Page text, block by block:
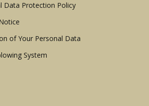
Data Protection Policy
of Your Personal Data
System